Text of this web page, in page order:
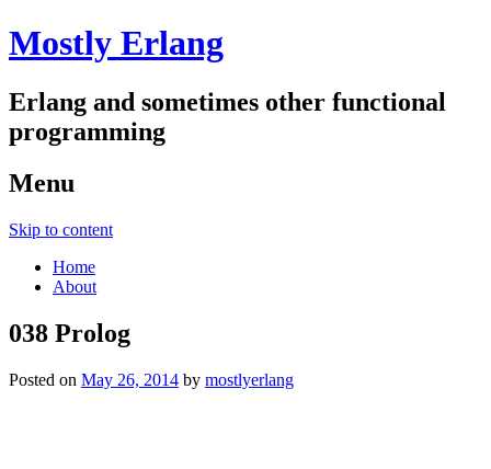
Mostly Erlang
Erlang and sometimes other functional
programming
Menu
Skip to content
Home
About
038 Prolog
Posted on May 26, 2014 by mostlyerlang